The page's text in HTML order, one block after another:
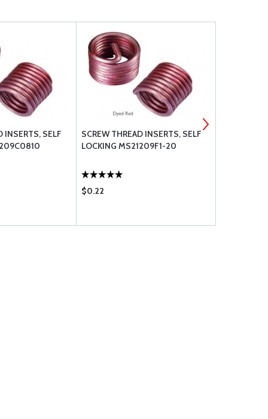
INSERTS, SELF
SCREW THREAD INSERTS, SELF
LOCKING MS21209F1-20
$0.22